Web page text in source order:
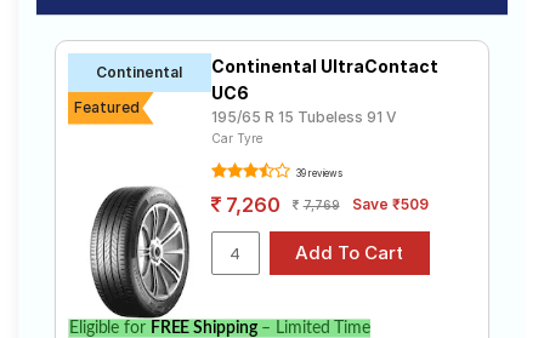
Continental
Featured
Continental UltraContact
UC6
195/65 R 15 Tubeless 91 V
Car Tyre
39 reviews
7,260 7,769 Save ₹509
Eligible for FREE Shipping– Limited Time